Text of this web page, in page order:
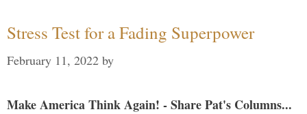
Stress Test for a Fading Superpower
February 11, 2022 by
Make America Think Again! - Share Pat's Columns...